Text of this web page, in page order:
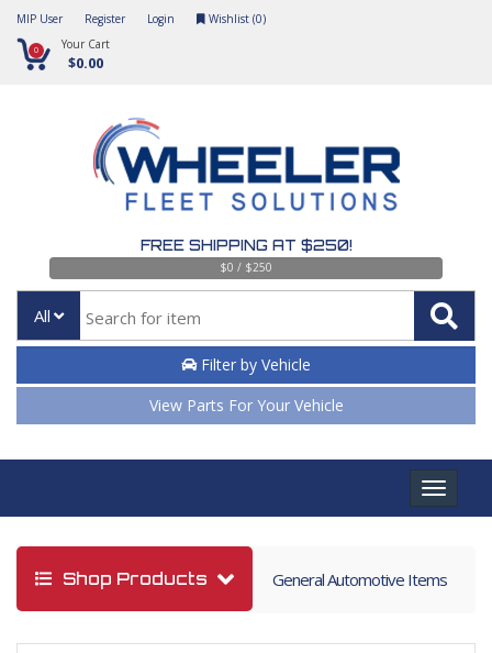
MIP User Register Login Wishlist (0)
0 Your Cart
$0.00
FREE SHIPPING AT $250!
$0 / $250
All
Filter by Vehicle
View Parts For Your Vehicle
Toggle
Shop Products General Automotive Items